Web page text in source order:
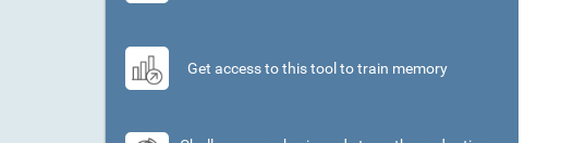
Get access to this tool to train memory